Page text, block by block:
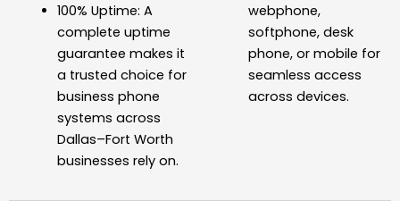
100% Uptime: A
complete uptime
guarantee makes it
a trusted choice for
business phone
systems across
Dallas–Fort Worth
businesses rely on.
webphone,
softphone, desk
phone, or mobile for
seamless access
across devices.